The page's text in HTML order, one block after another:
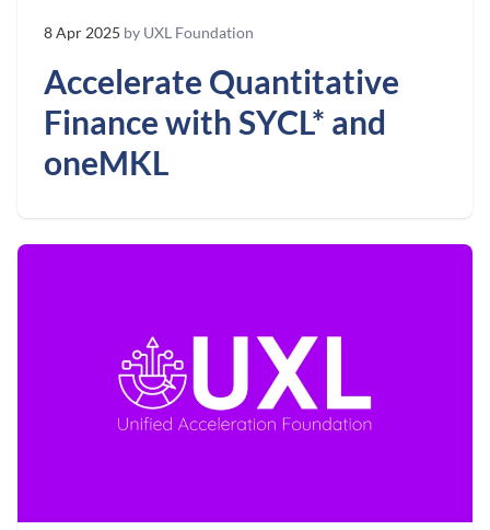
8 Apr 2025 by UXL Foundation
Accelerate Quantitative
Finance with SYCL* and
oneMKL